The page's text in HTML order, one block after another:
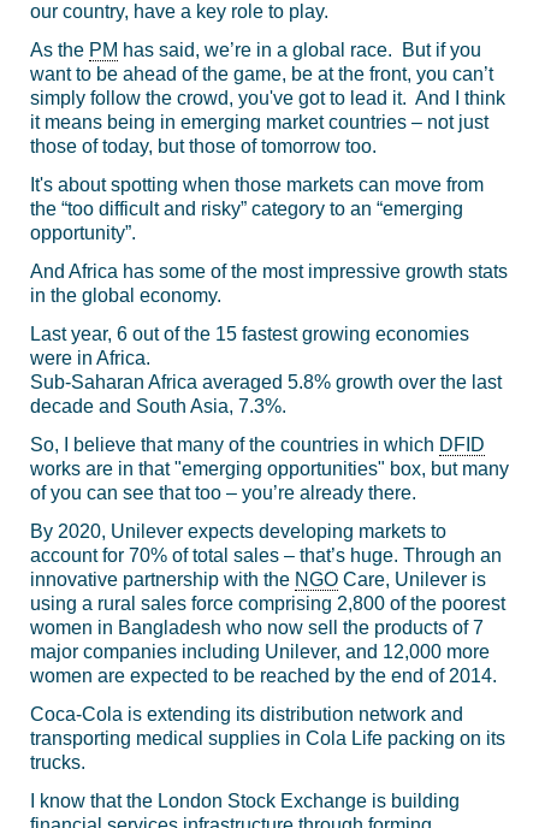
our country, have a key role to play.
As the PM has said, we’re in a global race. But if you
want to be ahead of the game, be at the front, you can’t
simply follow the crowd, you've got to lead it. And I think
it means being in emerging market countries – not just
those of today, but those of tomorrow too.
It's about spotting when those markets can move from
the “too difficult and risky” category to an “emerging
opportunity”.
And Africa has some of the most impressive growth stats
in the global economy.
Last year, 6 out of the 15 fastest growing economies
were in Africa.
Sub-Saharan Africa averaged 5.8% growth over the last
decade and South Asia, 7.3%.
So, I believe that many of the countries in which DFID
works are in that "emerging opportunities" box, but many
of you can see that too – you’re already there.
By 2020, Unilever expects developing markets to
account for 70% of total sales – that’s huge. Through an
innovative partnership with the NGO Care, Unilever is
using a rural sales force comprising 2,800 of the poorest
women in Bangladesh who now sell the products of 7
major companies including Unilever, and 12,000 more
women are expected to be reached by the end of 2014.
Coca-Cola is extending its distribution network and
transporting medical supplies in Cola Life packing on its
trucks.
I know that the London Stock Exchange is building